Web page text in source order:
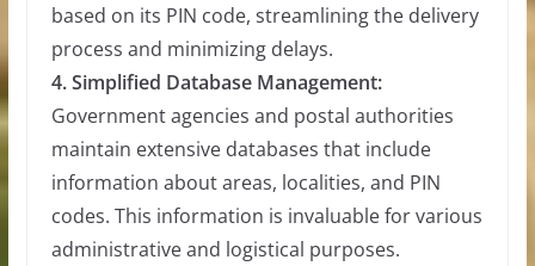
based on its PIN code, streamlining the delivery
process and minimizing delays.
4. Simplified Database Management:
Government agencies and postal authorities
maintain extensive databases that include
information about areas, localities, and PIN
codes. This information is invaluable for various
administrative and logistical purposes.